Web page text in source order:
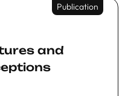
Publication
and